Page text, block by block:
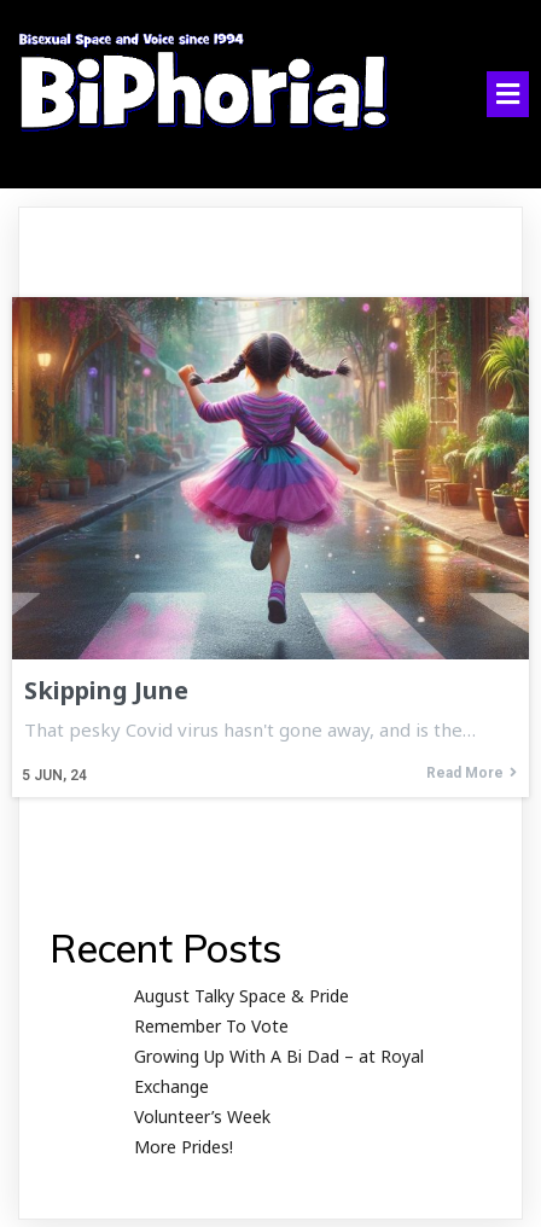
Skipping June
5 JUN, 24
That pesky Covid virus hasn't gone away, and is the…
Read More
Recent Posts
August Talky Space & Pride
Remember To Vote
Growing Up With A Bi Dad – at Royal
Exchange
Volunteer’s Week
More Prides!